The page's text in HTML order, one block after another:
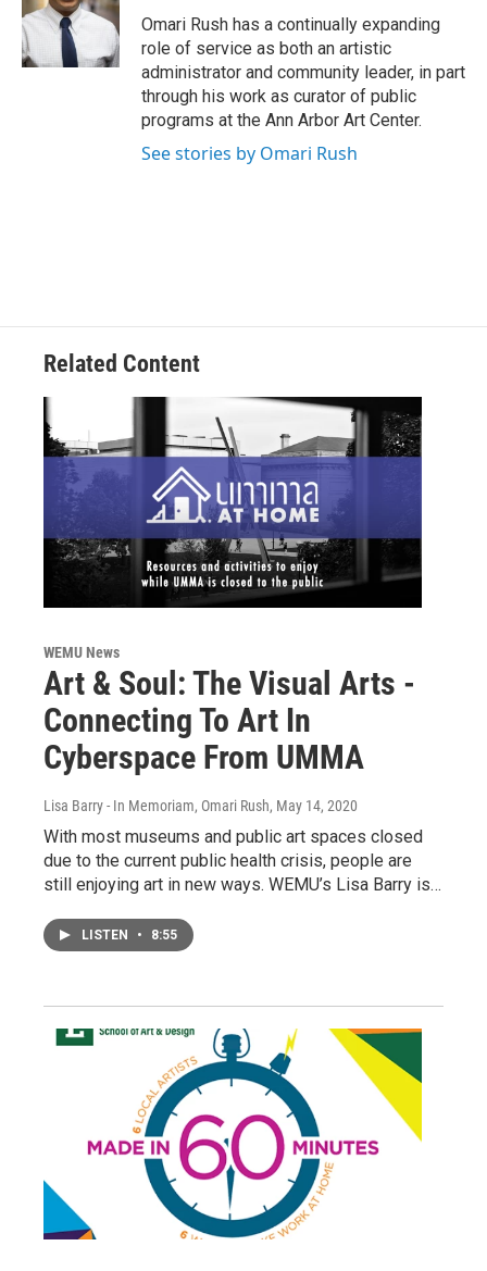
Omari Rush has a continually expanding
role of service as both an artistic
administrator and community leader, in part
through his work as curator of public
programs at the Ann Arbor Art Center.
See stories by Omari Rush
Related Content
WEMU News
Art & Soul: The Visual Arts -
Connecting To Art In
Cyberspace From UMMA
Lisa Barry - In Memoriam, Omari Rush, May 14, 2020
With most museums and public art spaces closed
due to the current public health crisis, people are
still enjoying art in new ways. WEMU’s Lisa Barry is…
LISTEN • 8:55